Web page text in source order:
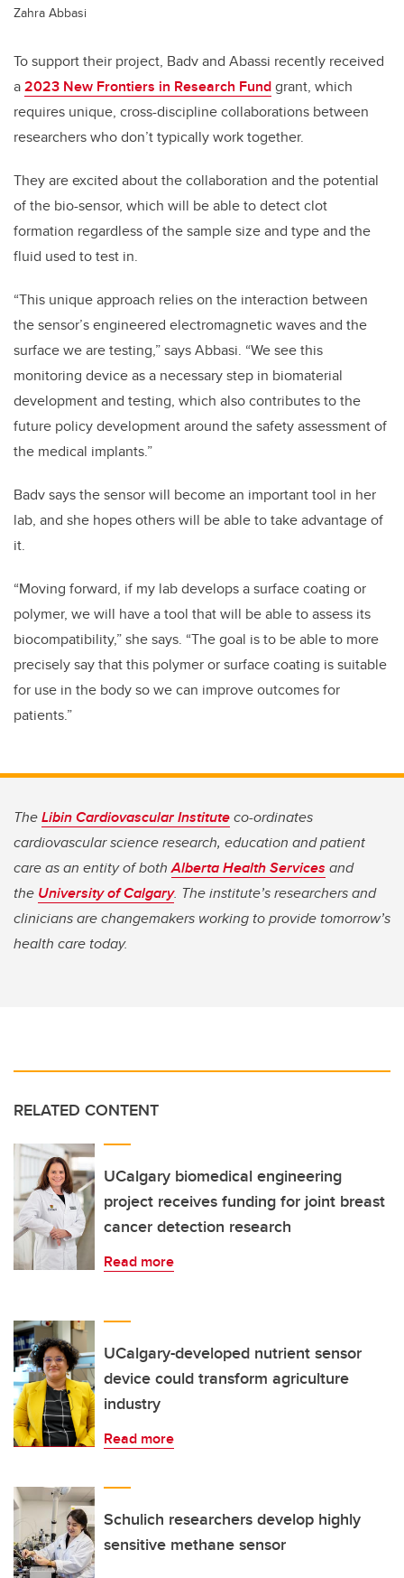
Zahra Abbasi
To support their project, Badv and Abassi recently received
a2023 New Frontiers in Research Fundgrant, which
requires unique, cross-discipline collaborations between
researchers who don’t typically work together.
They are excited about the collaboration and the potential
of the bio-sensor, which will be able to detect clot
formation regardless of the sample size and type and the
fluid used to test in.
“This unique approach relies on the interaction between
the sensor’s engineered electromagnetic waves and the
surface we are testing,” says Abbasi. “We see this
monitoring device as a necessary step in biomaterial
development and testing, which also contributes to the
future policy development around the safety assessment of
the medical implants.”
Badv says the sensor will become an important tool in her
lab, and she hopes others will be able to take advantage of
it.
“Moving forward, if my lab develops a surface coating or
polymer, we will have a tool that will be able to assess its
biocompatibility,” she says. “The goal is to be able to more
precisely say that this polymer or surface coating is suitable
for use in the body so we can improve outcomes for
patients.”
TheLibin Cardiovascular Instituteco-ordinates
cardiovascular science research, education and patient
care as an entity of bothAlberta Health Services and
the University of Calgary. The institute’s researchers and
clinicians are changemakers working to provide tomorrow’s
health care today.
RELATED CONTENT
UCalgary biomedical engineering
project receives funding for joint breast
cancer detection research
Read more
UCalgary-developed nutrient sensor
device could transform agriculture
industry
Read more
Schulich researchers develop highly
sensitive methane sensor